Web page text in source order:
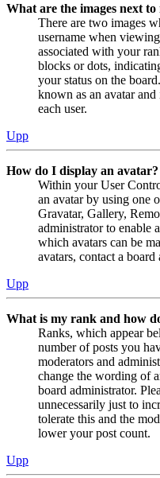
What are the images next to
There are two images
username when
associated with your
blocks or dots,
your status on the
known as an avatar
each user.
Upp
How do I display an avatar?
Within your User
an avatar by using one
Gravatar, Gallery,
administrator to enable
which avatars can be
avatars, contact a board
Upp
What is my rank and how
Ranks, which appear
number of posts you
moderators and
change the wording of
board administrator.
unnecessarily just to
tolerate this and the
lower your post count.
Upp